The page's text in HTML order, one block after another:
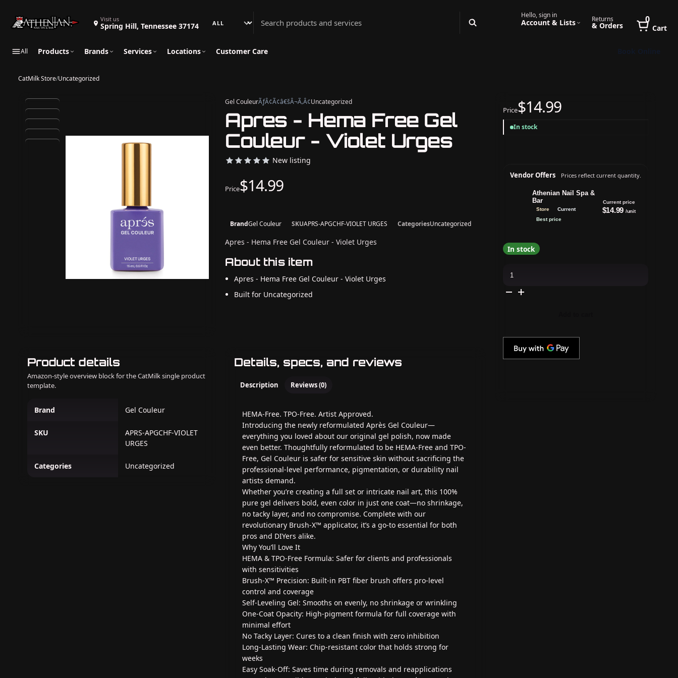
Visit us
Spring Hill, Tennessee 37174
Search Athenian Nail Spa & Bar Hello, sign in
Account & Lists Returns
& Orders
0
Cart
All Products Brands Services Locations Customer Care
CatMilk Store/Uncategorized
Product details
Amazon-style overview block for the CatMilk single product
template.
Brand Gel Couleur
SKU
APRS-APGCHF-VIOLET
URGES
Categories Uncategorized
Details, specs, and reviews
Description Reviews (0)
HEMA-Free. TPO-Free. Artist Approved.
Introducing the newly reformulated Après Gel Couleur—
everything you loved about our original gel polish, now made
even better. Thoughtfully reformulated to be HEMA-Free and TPO-
Free, Gel Couleur is safer for sensitive skin without sacrificing the
professional-level performance, pigmentation, or durability nail
artists demand.
Whether you’re creating a full set or intricate nail art, this 100%
pure gel delivers bold, even color in just one coat—no shrinkage,
no tacky layer, and no compromise. Complete with our
revolutionary Brush-X™ applicator, it’s a go-to essential for both
pros and DIYers alike.
Why You’ll Love It
HEMA & TPO-Free Formula: Safer for clients and professionals
with sensitivities
Brush-X™ Precision: Built-in PBT fiber brush offers pro-level
control and coverage
Self-Leveling Gel: Smooths on evenly, no shrinkage or wrinkling
One-Coat Opacity: High-pigment formula for full coverage with
minimal effort
No Tacky Layer: Cures to a clean finish with zero inhibition
Long-Lasting Wear: Chip-resistant color that holds strong for
weeks
Easy Soak-Off: Saves time during removals and reapplications
Gel CouleurÃƒÂ¢Ã¢â€šÂ¬Ã‚Â¢Uncategorized
Apres - Hema Free Gel
Couleur - Violet Urges
New listing
Price$14.99
BrandGel Couleur SKUAPRS-APGCHF-VIOLET URGES CategoriesUncategorized
Apres - Hema Free Gel Couleur - Violet Urges
About this item
Apres - Hema Free Gel Couleur - Violet Urges
Built for Uncategorized
Price$14.99
In stock
Vendor Offers Prices reflect current quantity.
Athenian Nail Spa &
Bar
Store
Current
Best price
Current price
$14.99 /unit
In stock
Gel